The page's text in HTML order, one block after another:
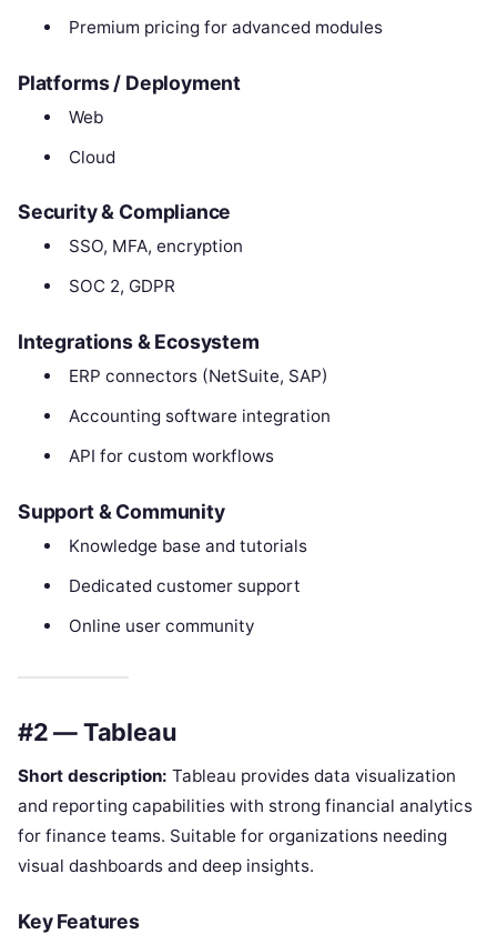
Premium pricing for advanced modules
Platforms / Deployment
Web
Cloud
Security & Compliance
SSO, MFA, encryption
SOC 2, GDPR
Integrations & Ecosystem
ERP connectors (NetSuite, SAP)
Accounting software integration
API for custom workflows
Support & Community
Knowledge base and tutorials
Dedicated customer support
Online user community
#2 — Tableau
Short description: Tableau provides data visualization
and reporting capabilities with strong financial analytics
for finance teams. Suitable for organizations needing
visual dashboards and deep insights.
Key Features